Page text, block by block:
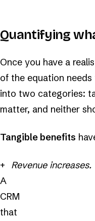
Quantifying
Once you have a
of the equation
into two categories:
matter, and neither
Tangible benefits
Revenue increases.
A
CRM
that